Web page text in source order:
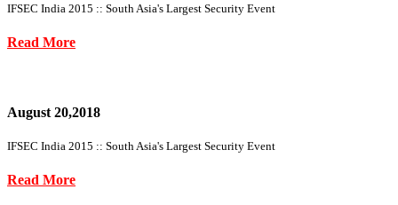
IFSEC India 2015 :: South Asia's Largest Security Event
Read More
August 20,2018
IFSEC India 2015 :: South Asia's Largest Security Event
Read More